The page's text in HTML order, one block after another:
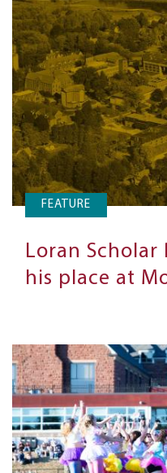
FEATURE
Loran Scholar
his place at